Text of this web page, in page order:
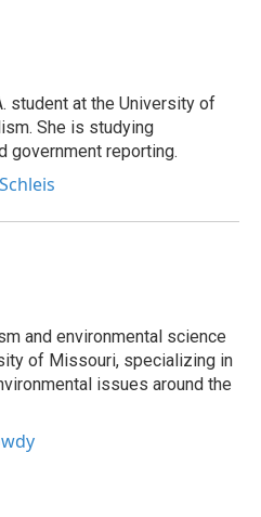
student at the University of
She is studying
government reporting.
and environmental science
of Missouri, specializing in
issues around the